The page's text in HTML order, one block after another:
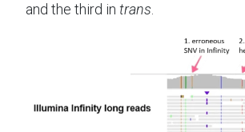
and the third in trans